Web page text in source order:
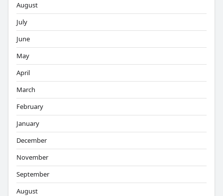
August
July
June
May
April
March
February
January
December
November
September
August